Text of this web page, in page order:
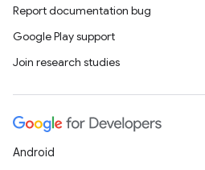
Report documentation bug
Google Play support
Join research studies
Android